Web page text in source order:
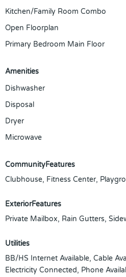
Kitchen/Family Room Combo
Open Floorplan
Primary Bedroom Main Floor
Amenities
Dishwasher
Disposal
Dryer
Microwave
CommunityFeatures
Clubhouse, Fitness Center,
ExteriorFeatures
Private Mailbox, Rain Gutters,
Utilities
BB/HS Internet Available, Cable
Electricity Connected, Phone